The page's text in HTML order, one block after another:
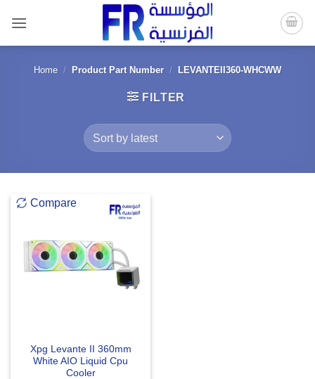
content
Home / Product Part Number / LEVANTEII360-WHCWW
FILTER
Compare
Xpg Levante II 360mm
White AIO Liquid Cpu
Cooler